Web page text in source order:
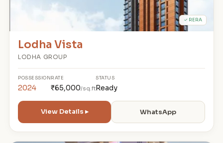
✓ RERA
Lodha Vista
LODHA GROUP
POSSESSION
2024
RATE
₹65,000/sq.ft
STATUS
Ready
View Details ▸ WhatsApp